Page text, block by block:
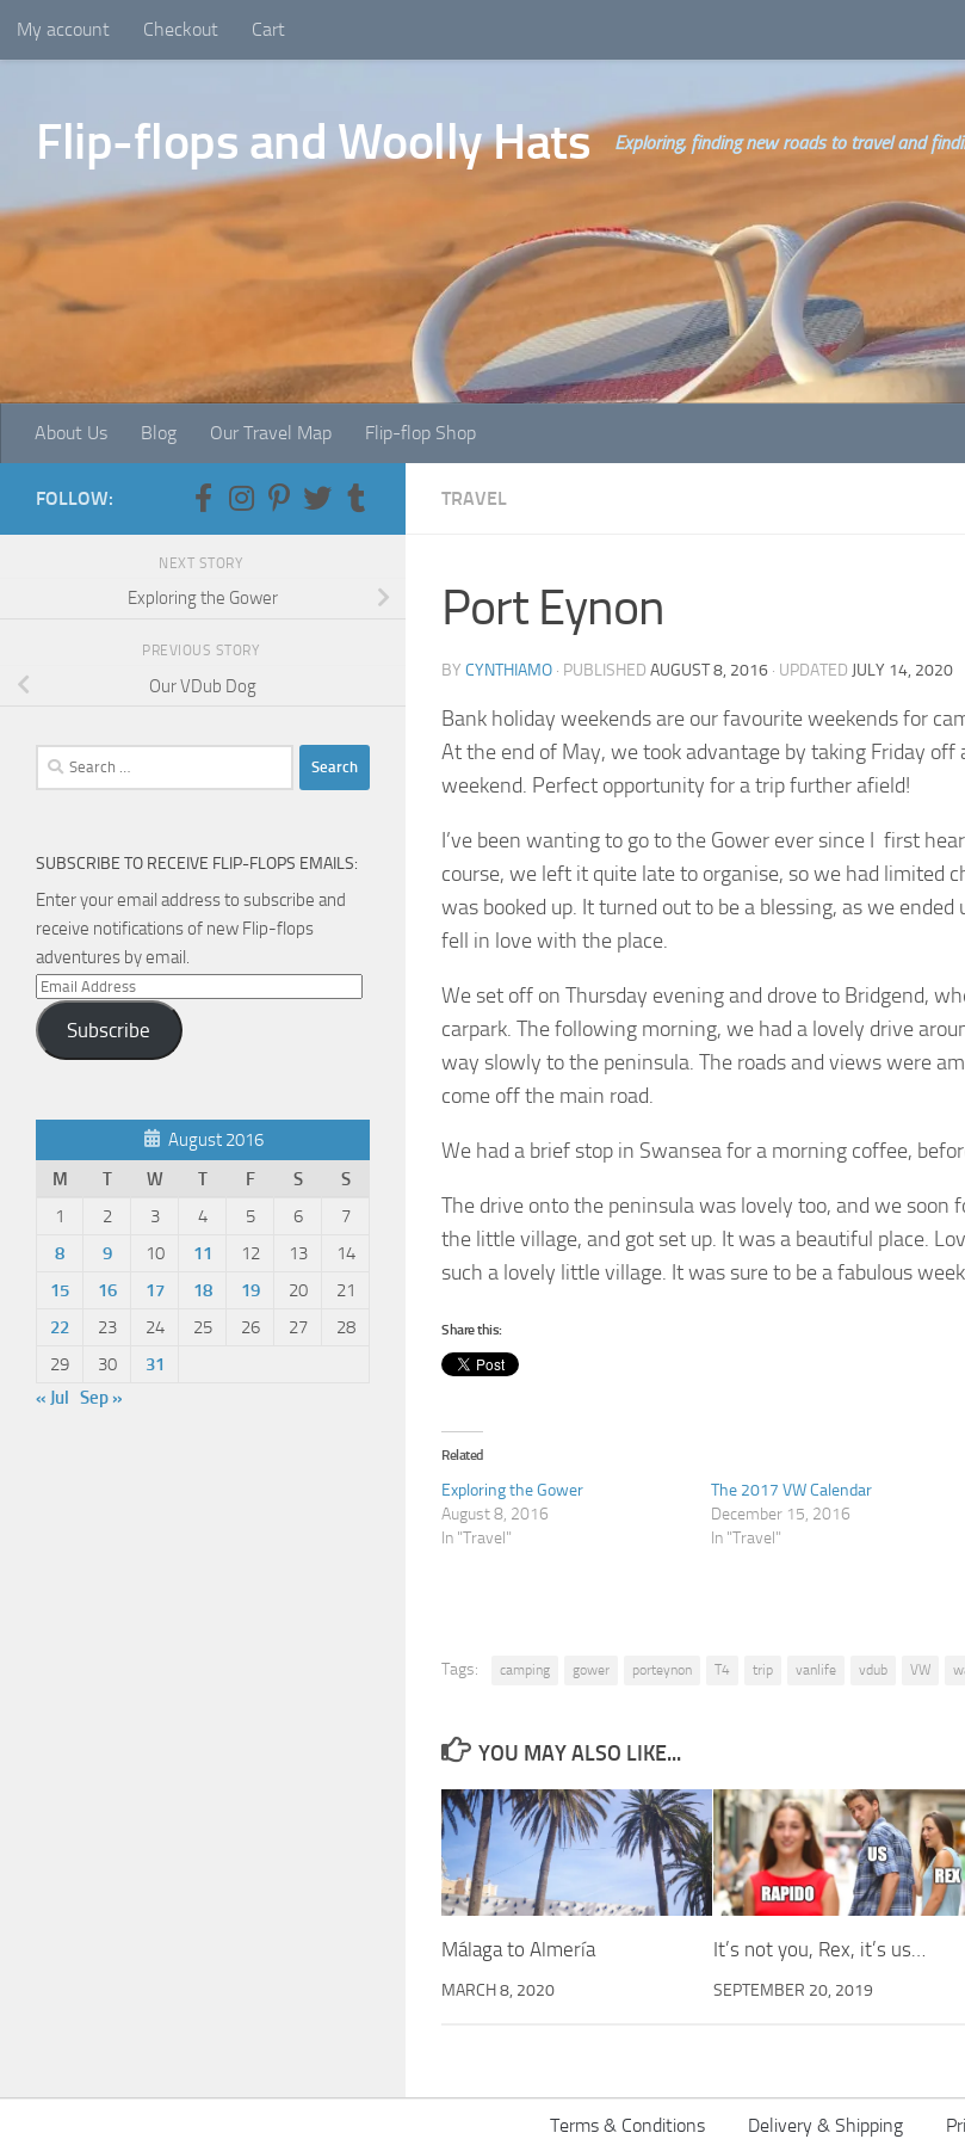
Skip to content
My account Checkout Cart
Flip-flops and Woolly Hats Exploring, finding new roads to travel and
About Us Blog Our Travel Map Flip-flop Shop
TRAVEL
Port Eynon
BY CYNTHIAMO · PUBLISHED AUGUST 8, 2016 · UPDATED JULY 14, 2020
Bank holiday weekends are our favourite weekends for
At the end of May, we took advantage by taking Friday off
weekend. Perfect opportunity for a trip further afield!
I’ve been wanting to go to the Gower ever since I first
course, we left it quite late to organise, so we had limited
was booked up. It turned out to be a blessing, as we
fell in love with the place.
We set off on Thursday evening and drove to Bridgend,
carpark. The following morning, we had a lovely drive
way slowly to the peninsula. The roads and views were
come off the main road.
We had a brief stop in Swansea for a morning coffee,
The drive onto the peninsula was lovely too, and we soon
the little village, and got set up. It was a beautiful place.
such a lovely little village. It was sure to be a fabulous
Share this:
Related
Exploring the Gower
August 8, 2016
In "Travel"
The 2017 VW Calendar
December 15, 2016
In "Travel"
Tags: camping gower porteynon T4 trip vanlife vdub VW
YOU MAY ALSO LIKE...
Málaga to Almería
MARCH 8, 2020
It’s not you, Rex, it’s us…
SEPTEMBER 20, 2019
FOLLOW:
NEXT STORY
Exploring the Gower
PREVIOUS STORY
Our VDub Dog
Search
for:
SUBSCRIBE TO RECEIVE FLIP-FLOPS EMAILS:
Enter your email address to subscribe and
receive notifications of new Flip-flops
adventures by email.
Email
Address
Subscribe
August 2016
M
T W T F S
S
1
2 3 4 5 6
7
8
9 10 11 12 13
14
15
16 17 18 19 20
21
22
23 24 25 26 27
28
29
30
31
« Jul Sep »
Terms & Conditions Delivery & Shipping